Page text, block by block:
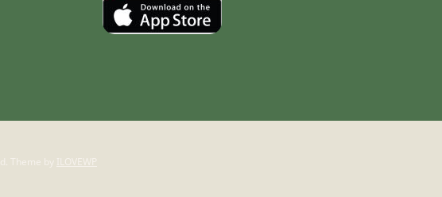
Theme by ILOVEWP